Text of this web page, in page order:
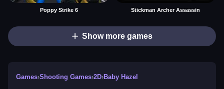
Poppy Strike 6 Stickman Archer Assassin
Show more games
Games›Shooting Games›2D›Baby Hazel